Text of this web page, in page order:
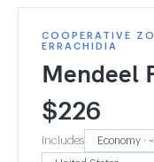
COOPERATIVE
ERRACHIDIA
Mendeel
$226
Includes